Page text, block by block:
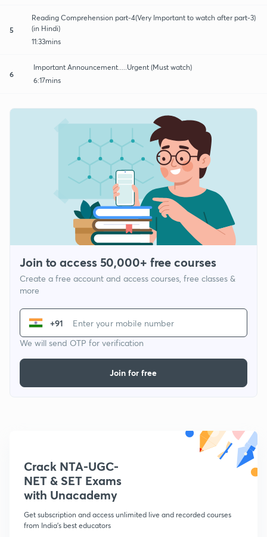
5
Reading Comprehension part-4(Very Important to watch after part-3)
(in Hindi)
11:33mins
6
Important Announcement.....Urgent (Must watch)
6:17mins
Join to access 50,000+ free courses
Create a free account and access courses, free classes &
more
+91
We will send OTP for verification
Join for free
Crack NTA-UGC-
NET & SET Exams
with Unacademy
Get subscription and access unlimited live and recorded courses
from India's best educators